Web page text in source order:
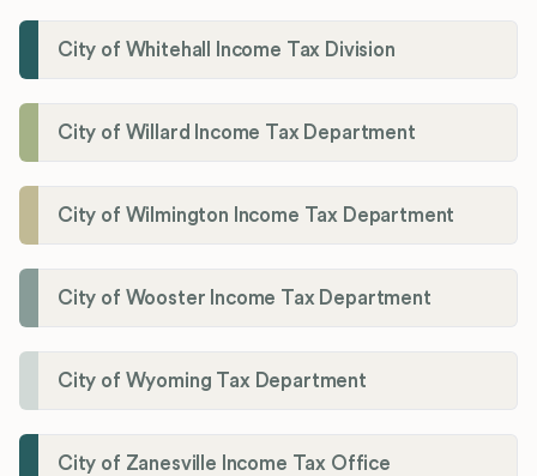
City of Whitehall Income Tax Division
City of Willard Income Tax Department
City of Wilmington Income Tax Department
City of Wooster Income Tax Department
City of Wyoming Tax Department
City of Zanesville Income Tax Office